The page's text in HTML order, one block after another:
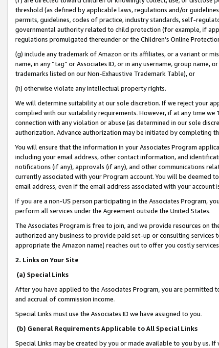
threshold (as defined by applicable laws, regulations and/or
permits, guidelines, codes of practice, industry standards, self-
governmental authority related to child protection (for example, if
regulations promulgated thereunder or the Children’s Online
(g) include any trademark of Amazon or its affiliates, or a variant or
name, in any “tag” or Associates ID, or in any username, group
trademarks listed on our Non-Exhaustive Trademark Table), or
(h) otherwise violate any intellectual property rights.
We will determine suitability at our sole discretion. If we reject your
complied with our suitability requirements. However, if at any time
connection with any violation or abuse (as determined in our sole
authorization. Advance authorization may be initiated by completing
You will ensure that the information in your Associates Program
including your email address, other contact information, and
notifications (if any), approvals (if any), and other communications
currently associated with your Program account. You will be deemed
email address, even if the email address associated with your account
If you are a non-US person participating in the Associates Program,
perform all services under the Agreement outside the United States.
The Associates Program is free to join, and we provide resources on
authorized any business to provide paid set-up or consulting
appropriate the Amazon name) reaches out to offer you costly
2. Links on Your Site
(a) Special Links
After you have applied to the Associates Program, you are permitted
and accrual of commission income.
Special Links must use the Associates ID we have assigned to you.
(b) General Requirements Applicable to All Special Links
Special Links may be created by you or made available to you by us.